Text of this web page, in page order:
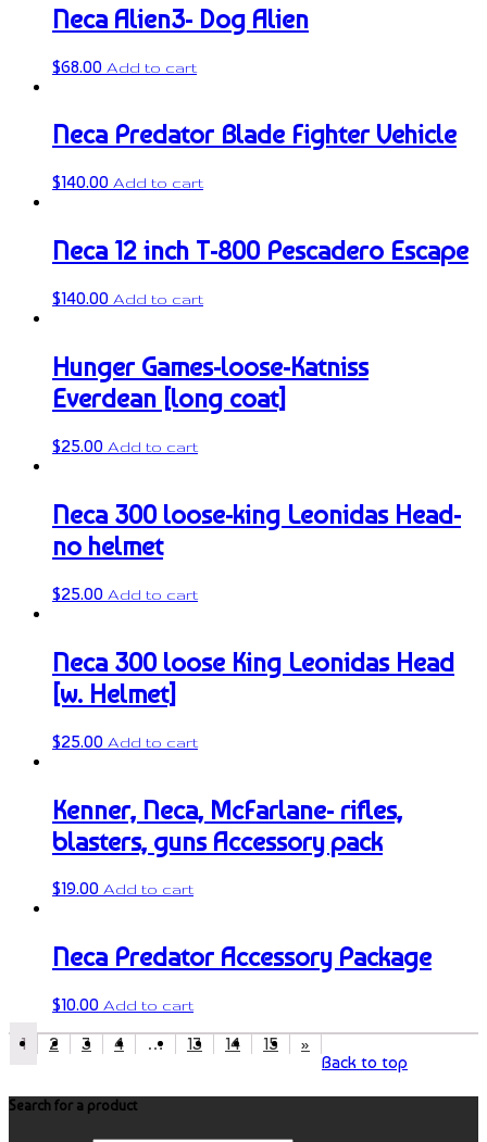
Neca Alien3- Dog Alien
$68.00 Add to cart
Neca Predator Blade Fighter Vehicle
$140.00 Add to cart
Neca 12 inch T-800 Pescadero Escape
$140.00 Add to cart
Hunger Games-loose-Katniss
Everdean [long coat]
$25.00 Add to cart
Neca 300 loose-king Leonidas Head-
no helmet
$25.00 Add to cart
Neca 300 loose King Leonidas Head
[w. Helmet]
$25.00 Add to cart
Kenner, Neca, McFarlane- rifles,
blasters, guns Accessory pack
$19.00 Add to cart
Neca Predator Accessory Package
$10.00 Add to cart
1 2 3 4 … 13 14 15
»
Back to top
Search for a product